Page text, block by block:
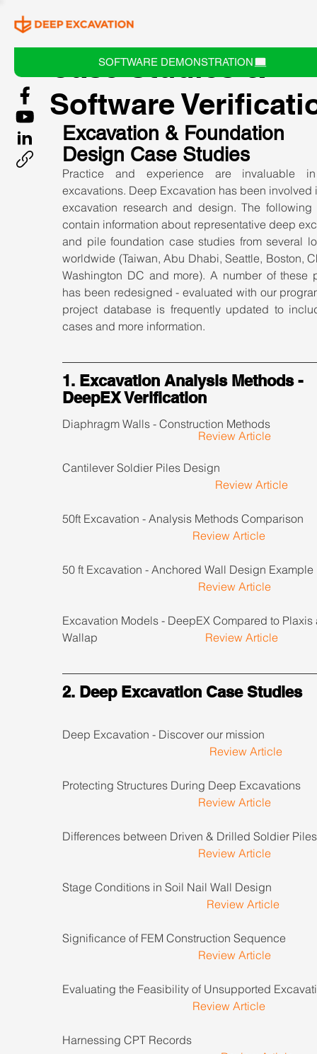
SOFTWARE DEMONSTRATION
Case Studies &
Software
Excavation & Foundation
Design Case Studies
Practice and experience are invaluable
excavations. Deep Excavation has been involved
excavation research and design. The following
contain information about representative deep
and pile foundation case studies from several
worldwide (Taiwan, Abu Dhabi, Seattle, Boston,
Washington DC and more). A number of these
has been redesigned - evaluated with our
project database is frequently updated to
cases and more information.
1. Excavation Analysis Methods -
DeepEX Verification
Diaphragm Walls - Construction
Review Article
Cantilever Soldier Piles
Review Article
50ft Excavation - Analysis Methods
Review Article
50 ft Excavation - Anchored Wall Design
Review Article
Excavation Models - DeepEX Compared to
Wallap Review Article
2. Deep Excavation Case Studies
Deep Excavation - Discover our
Review Article
Protecting Structures During Deep
Review Article
Differences between Driven & Drilled
Review Article
Stage Conditions in Soil Nail Wall
Review Article
Significance of FEM Construction
Review Article
Evaluating the Feasibility of Unsupported
Review Article
Harnessing CPT